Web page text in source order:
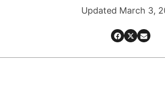
Updated March 3,